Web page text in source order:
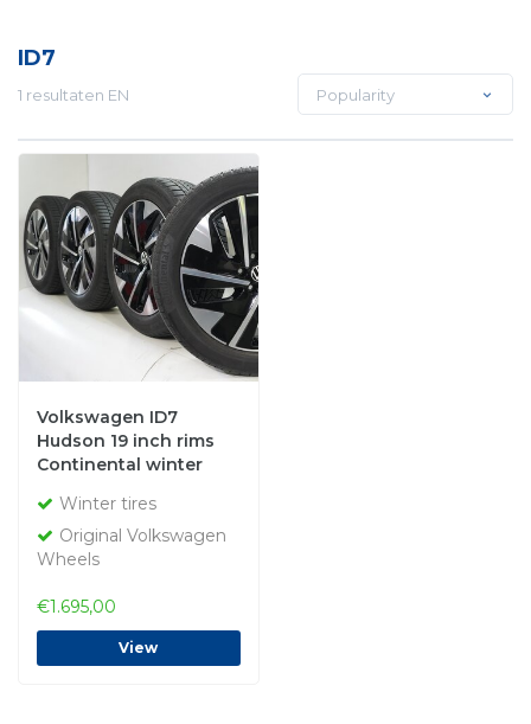
ID7
1 resultaten EN Popularity
Volkswagen ID7
Hudson 19 inch rims
Continental winter
Winter tires
Original Volkswagen
Wheels
€1.695,00
View